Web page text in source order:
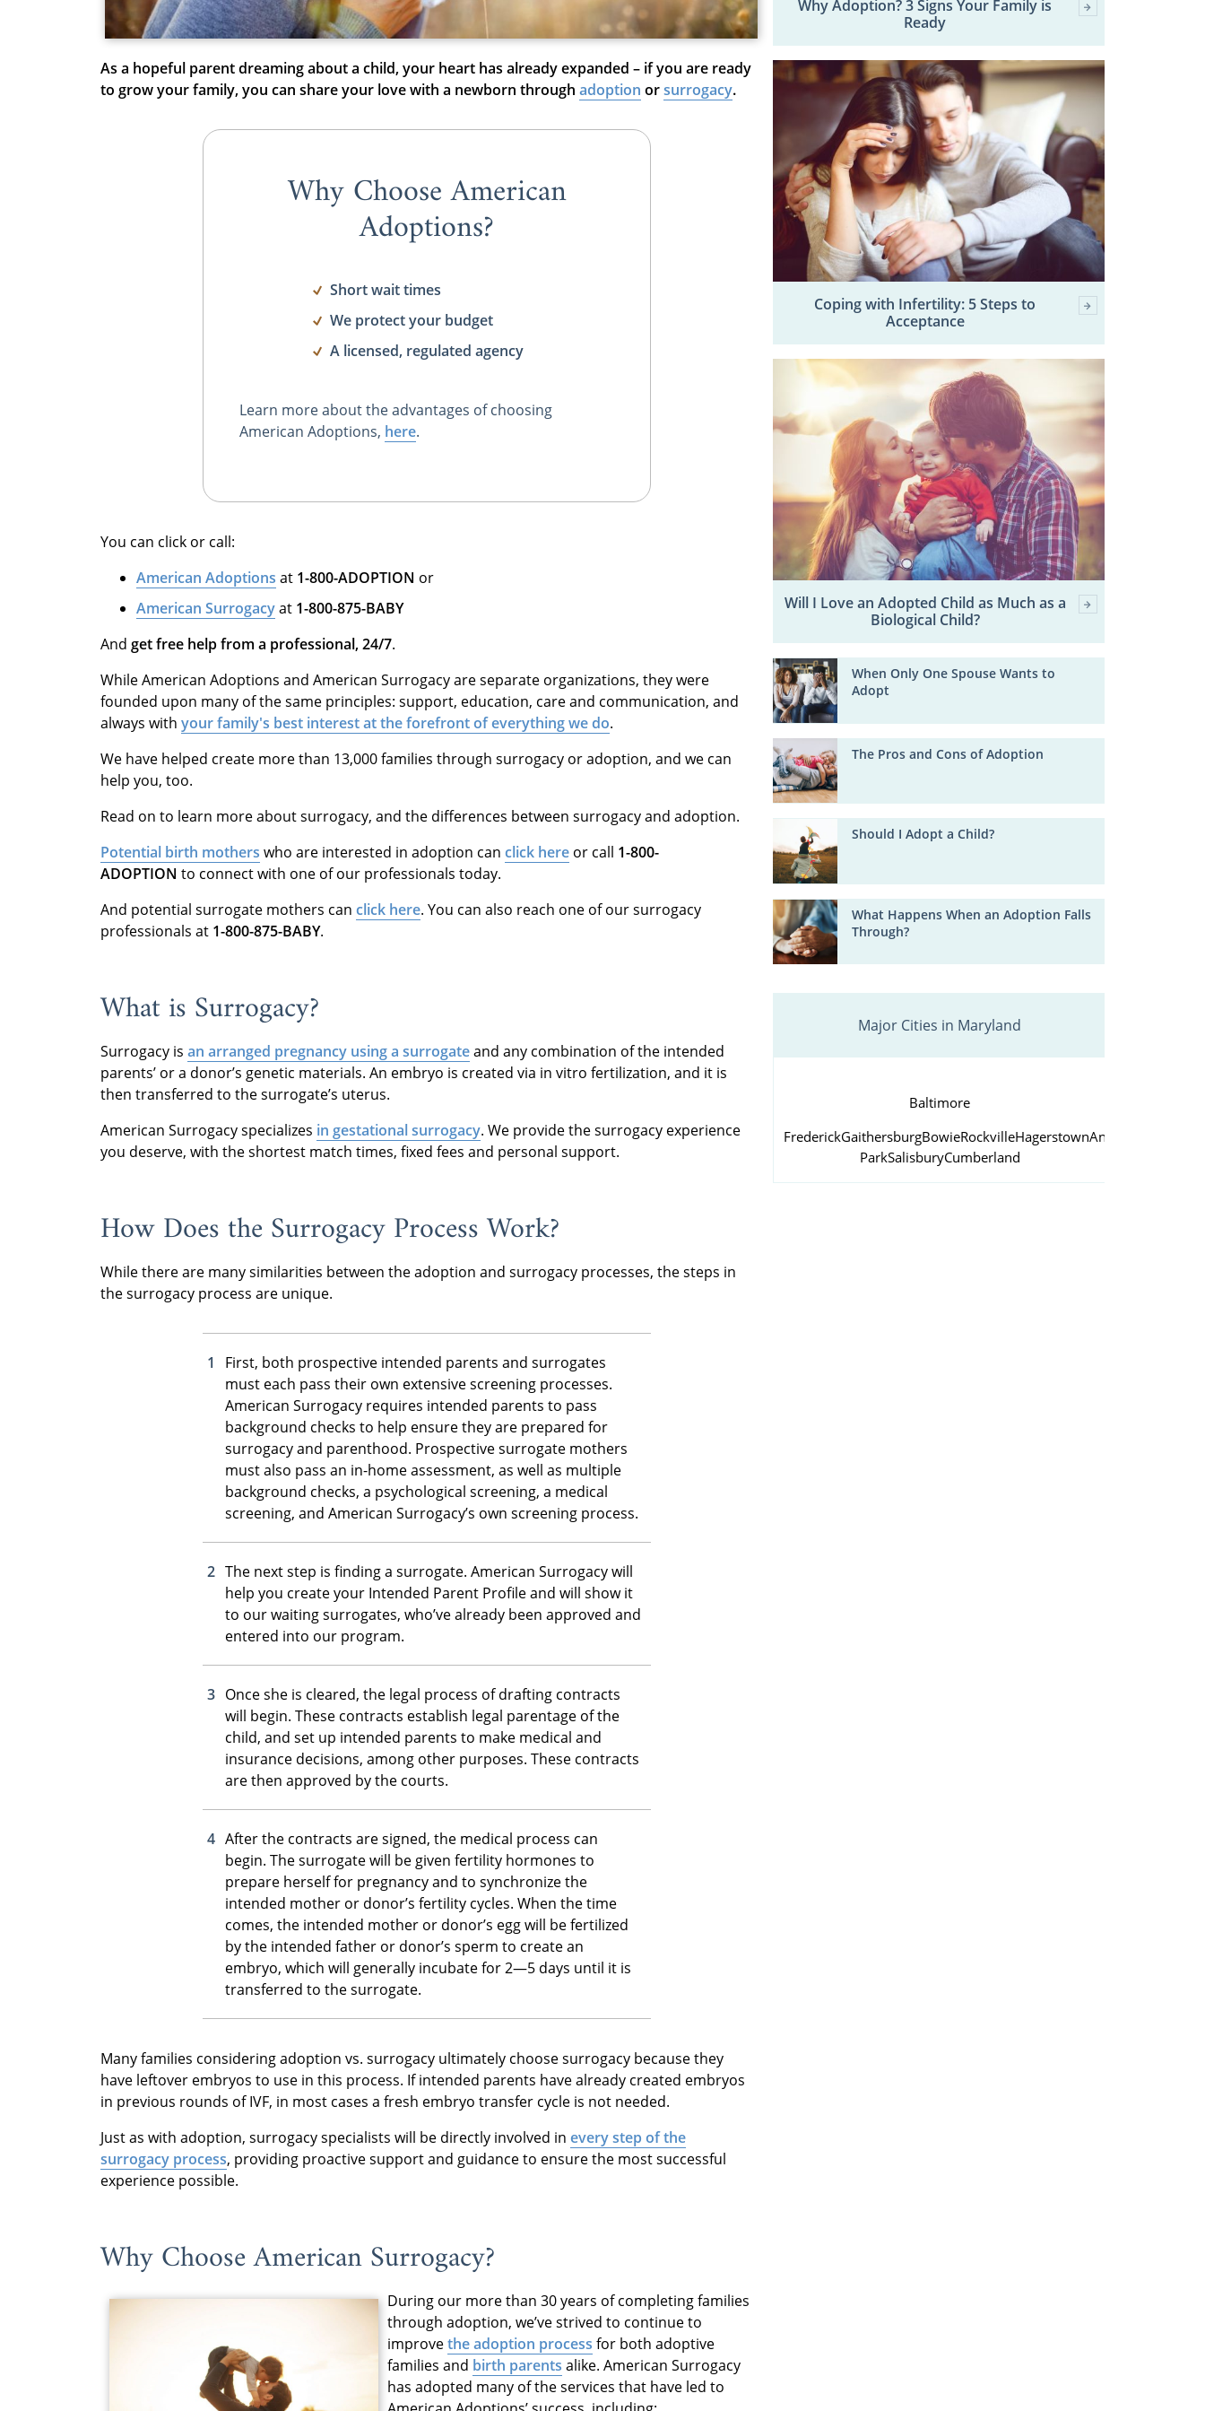
As a hopeful parent dreaming about a child, your heart has already expanded – if you are ready
to grow your family, you can share your love with a newborn through adoption orsurrogacy.
Why Choose American
Adoptions?
Short wait times
We protect your budget
A licensed, regulated agency
Learn more about the advantages of choosing
American Adoptions, here.
You can click or call:
American Adoptions at 1-800-ADOPTION or
American Surrogacyat 1-800-875-BABY
And get free help from a professional, 24/7.
While American Adoptions and American Surrogacy are separate organizations, they were
founded upon many of the same principles: support, education, care and communication, and
always with your family's best interest at the forefront of everything we do.
We have helped create more than 13,000 families through surrogacy or adoption, and we can
help you, too.
Read on to learn more about surrogacy, and the differences between surrogacy and adoption.
Potential birth mothers who are interested in adoption can click here or call 1-800-
ADOPTION to connect with one of our professionals today.
And potential surrogate mothers can click here. You can also reach one of our surrogacy
professionals at 1-800-875-BABY.
What is Surrogacy?
Surrogacy is an arranged pregnancy using a surrogateand any combination of the intended
parents’ or a donor’s genetic materials. An embryo is created via in vitro fertilization, and it is
then transferred to the surrogate’s uterus.
American Surrogacy specializes in gestational surrogacy. We provide the surrogacy experience
you deserve, with the shortest match times, fixed fees and personal support.
How Does the Surrogacy Process Work?
While there are many similarities between the adoption and surrogacy processes, the steps in
the surrogacy process are unique.
First, both prospective intended parents and surrogates
must each pass their own extensive screening processes.
American Surrogacy requires intended parents to pass
background checks to help ensure they are prepared for
surrogacy and parenthood. Prospective surrogate mothers
must also pass an in-home assessment, as well as multiple
background checks, a psychological screening, a medical
screening, and American Surrogacy’s own screening process.
The next step is finding a surrogate. American Surrogacy will
help you create your Intended Parent Profile and will show it
to our waiting surrogates, who’ve already been approved and
entered into our program.
Once she is cleared, the legal process of drafting contracts
will begin. These contracts establish legal parentage of the
child, and set up intended parents to make medical and
insurance decisions, among other purposes. These contracts
are then approved by the courts.
After the contracts are signed, the medical process can
begin. The surrogate will be given fertility hormones to
prepare herself for pregnancy and to synchronize the
intended mother or donor’s fertility cycles. When the time
comes, the intended mother or donor’s egg will be fertilized
by the intended father or donor’s sperm to create an
embryo, which will generally incubate for 2—5 days until it is
transferred to the surrogate.
Many families considering adoption vs. surrogacy ultimately choose surrogacy because they
have leftover embryos to use in this process. If intended parents have already created embryos
in previous rounds of IVF, in most cases a fresh embryo transfer cycle is not needed.
Just as with adoption, surrogacy specialists will be directly involved in every step of the
surrogacy process, providing proactive support and guidance to ensure the most successful
experience possible.
Why Choose American Surrogacy?
During our more than 30 years of completing families
through adoption, we’ve strived to continue to
improvethe adoption process for both adoptive
families and birth parents alike. American Surrogacy
has adopted many of the services that have led to
Why Adoption? 3 Signs Your Family is
Ready
Coping with Infertility: 5 Steps to
Acceptance
Will I Love an Adopted Child as Much as a
Biological Child?
When Only One Spouse Wants to
Adopt
The Pros and Cons of Adoption
Should I Adopt a Child?
What Happens When an Adoption Falls
Through?
Major Cities in Maryland
Baltimore
FrederickGaithersburgBowieRockvilleHagerstownAnnapolis
ParkSalisburyCumberland